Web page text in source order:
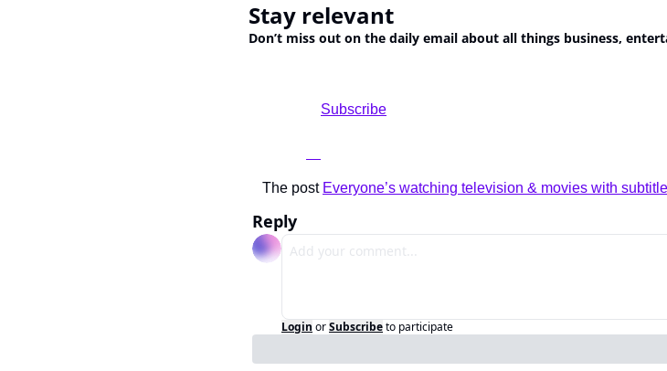
Stay relevant
Don’t miss out on the daily email about all things business,
The post Everyone’s watching television & movies with
Reply
Login orSubscribeto participate